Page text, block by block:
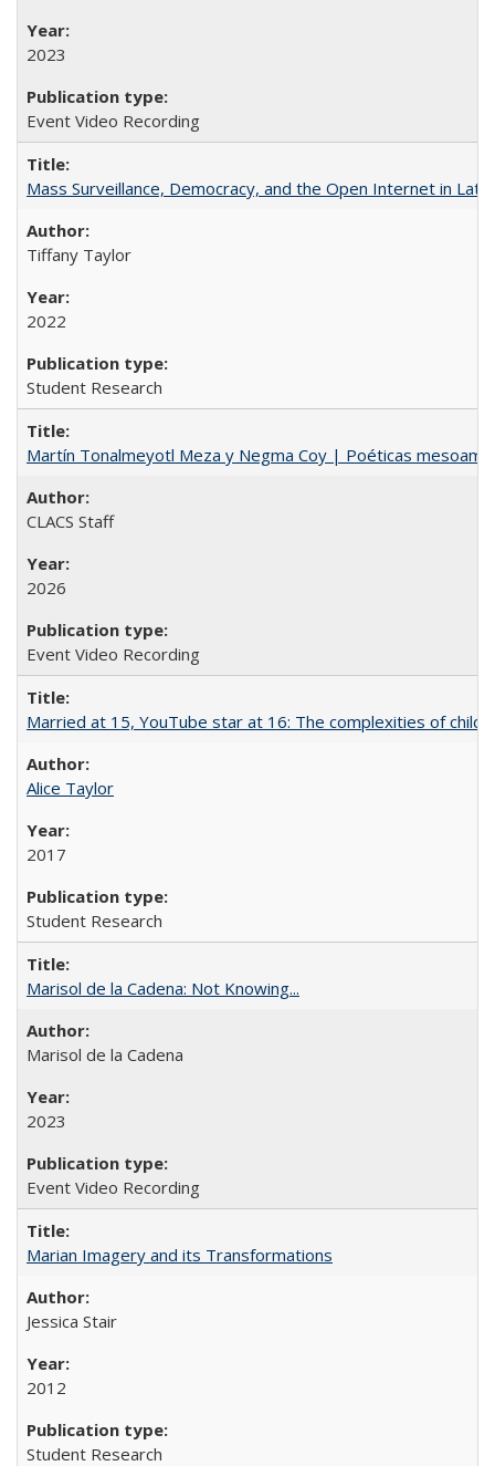
2023
Event Video Recording
Mass Surveillance, Democracy, and the Open Internet in
Tiffany Taylor
2022
Student Research
Martín Tonalmeyotl Meza y Negma Coy | Poéticas
CLACS Staff
2026
Event Video Recording
Married at 15, YouTube star at 16: The complexities of child
Alice Taylor
2017
Student Research
Marisol de la Cadena: Not Knowing...
Marisol de la Cadena
2023
Event Video Recording
Marian Imagery and its Transformations
Jessica Stair
2012
Student Research